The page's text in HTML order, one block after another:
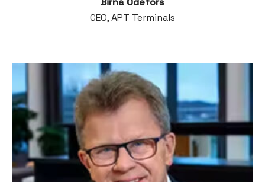
CEO, APT Terminals